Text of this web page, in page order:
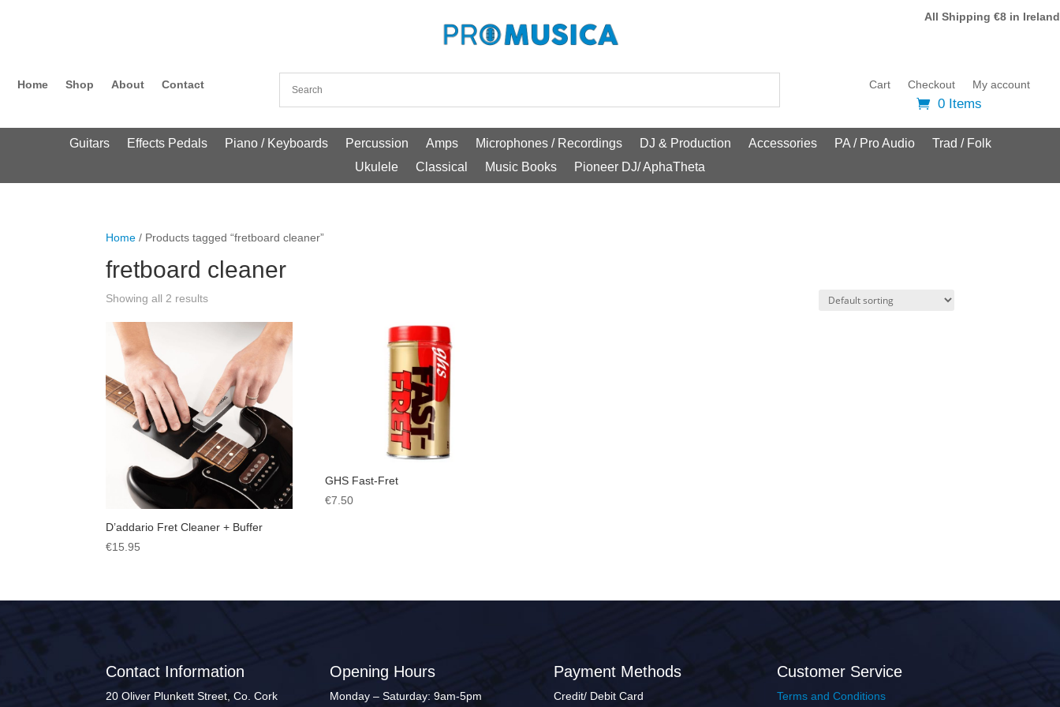
All Shipping €8 in Ireland
Home Shop About Contact Cart Checkout My account
0 Items
Guitars Effects Pedals Piano / Keyboards Percussion Amps Microphones / Recordings DJ & Production Accessories PA / Pro Audio
Trad / Folk
Ukulele
Classical Music Books Pioneer DJ/ AphaTheta
Home / Products tagged “fretboard cleaner”
fretboard cleaner
Showing all 2 results
D’addario Fret Cleaner + Buffer
€15.95
GHS Fast-Fret
€7.50
Contact Information
20 Oliver Plunkett Street, Co. Cork
Opening Hours
Monday – Saturday: 9am-5pm
Payment Methods
Credit/ Debit Card
Customer Service
Terms and Conditions